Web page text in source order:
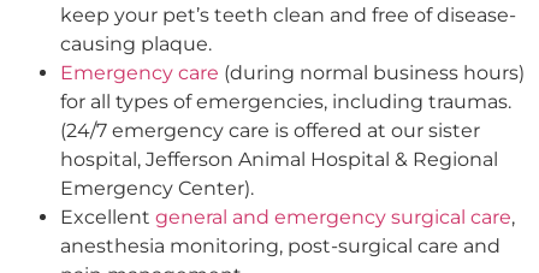
keep your pet’s teeth clean and free of disease-
causing plaque.
Emergency care (during normal business hours)
for all types of emergencies, including traumas.
(24/7 emergency care is offered at our sister
hospital, Jefferson Animal Hospital & Regional
Emergency Center).
Excellent general and emergency surgical care,
anesthesia monitoring, post-surgical care and